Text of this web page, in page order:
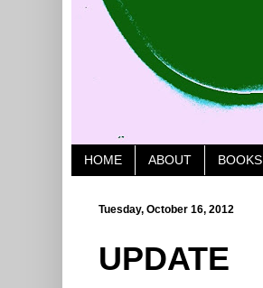
HOME ABOUT BOOKS
Tuesday, October 16, 2012
UPDATE